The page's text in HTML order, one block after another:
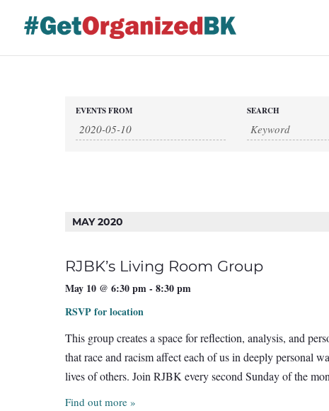
content
Events
Search
and
Events
EVENTS FROM SEARCH
MAY 2020
RJBK’s Living Room Group
May 10 @ 6:30 pm- 8:30 pm
RSVP for location
This group creates a space for reflection, analysis, and
that race and racism affect each of us in deeply personal
lives of others. Join RJBK every second Sunday of the
Find out more »